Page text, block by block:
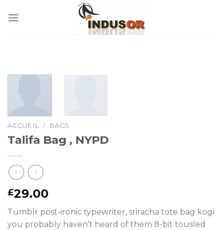
ACCUEIL / BAGS
Talifa Bag , NYPD
£29.00
Tumblr post-ironic typewriter, sriracha tote bag kogi
you probably haven’t heard of them 8-bit tousled